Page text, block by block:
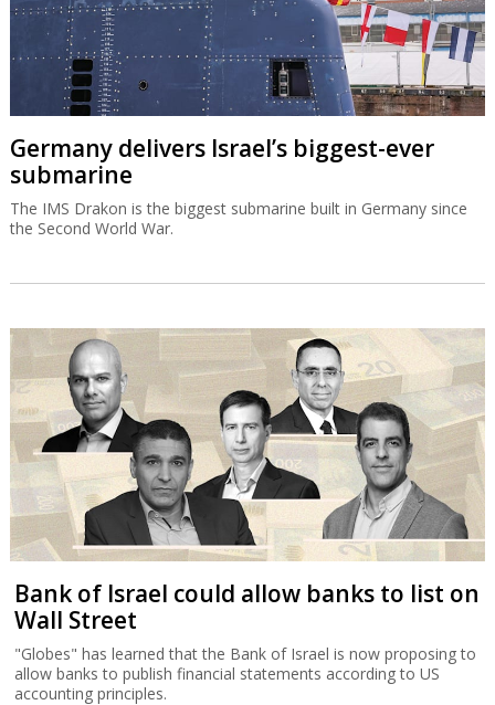
Germany delivers Israel’s biggest-ever
submarine
The IMS Drakon is the biggest submarine built in Germany since
the Second World War.
Bank of Israel could allow banks to list on
Wall Street
"Globes" has learned that the Bank of Israel is now proposing to
allow banks to publish financial statements according to US
accounting principles.